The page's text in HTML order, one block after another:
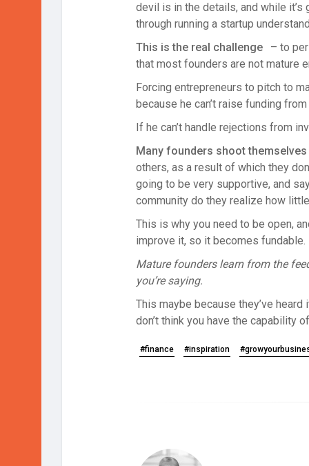
devil is in the details, and while
through running a startup
This is the real challenge
– to
that most founders are not mature
Forcing entrepreneurs to pitch to
because he can’t raise funding
If he can’t handle rejections from
Many founders shoot
others, as a result of which they
going to be very supportive, and
community do they realize how
This is why you need to be open,
improve it, so it becomes fundable.
Mature founders learn from the
you’re saying.
This maybe because they’ve
don’t think you have the capability
#finance #inspiration